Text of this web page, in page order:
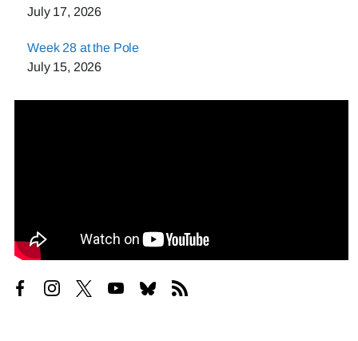
July 17, 2026
Week 28 at the Pole
July 15, 2026